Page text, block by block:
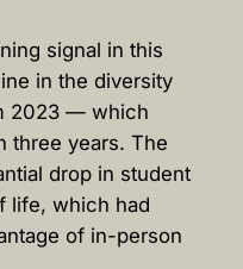
signal in this
in the diversity
2023 — which
three years. The
drop in student
life, which had
of in-person